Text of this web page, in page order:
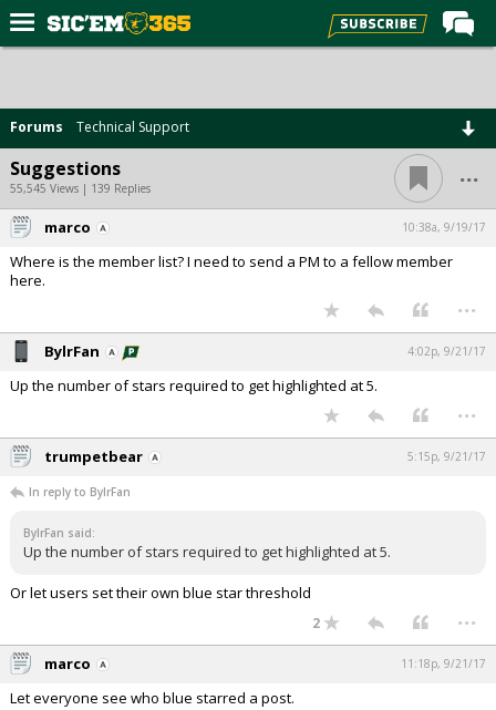
Forums
Post of the Day
Premium Feed
Football
Recruiting
Media
More
Log In
Register
Forums Technical Support
Suggestions
55,545 Views | 139 Replies ...
marco 10:38a, 9/19/17
Where is the member list? I need to send a PM to a fellow member
here.
...
BylrFan 4:02p, 9/21/17
Up the number of stars required to get highlighted at 5.
...
trumpetbear 5:15p, 9/21/17
In reply to BylrFan
BylrFan said:
Up the number of stars required to get highlighted at 5.
Or let users set their own blue star threshold
2 ...
marco 11:18p, 9/21/17
Let everyone see who blue starred a post.